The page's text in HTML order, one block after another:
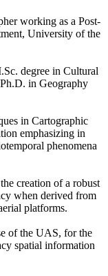
working as a Post-
University of the
degree in Cultural
in Geography
in Cartographic
emphasizing in
phenomena
creation of a robust
when derived from
platforms.
of the UAS, for the
spatial information